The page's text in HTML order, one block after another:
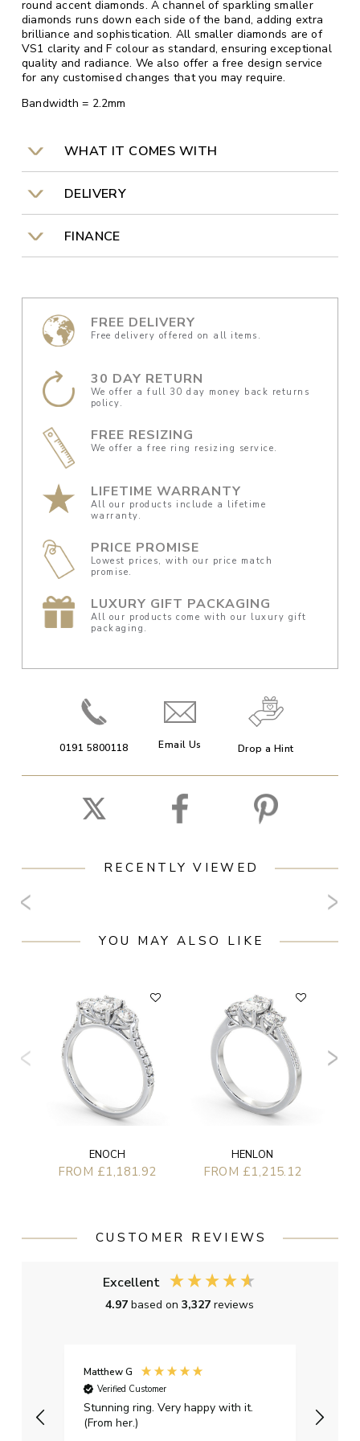
round accent diamonds. A channel of sparkling smaller
diamonds runs down each side of the band, adding extra
brilliance and sophistication. All smaller diamonds are of
VS1 clarity and F colour as standard, ensuring exceptional
quality and radiance. We also offer a free design service
for any customised changes that you may require.
Bandwidth = 2.2mm
WHAT IT COMES WITH
DELIVERY
FINANCE
FREE DELIVERY
Free delivery offered on all items.
30 DAY RETURN
We offer a full 30 day money back returns
policy.
FREE RESIZING
We offer a free ring resizing service.
LIFETIME WARRANTY
All our products include a lifetime
warranty.
PRICE PROMISE
Lowest prices, with our price match
promise.
LUXURY GIFT PACKAGING
All our products come with our luxury gift
packaging.
0191 5800118 Email Us Drop a Hint
RECENTLY VIEWED
YOU MAY ALSO LIKE
ENOCH
FROM £1,181.92
HENLON
FROM £1,215.12
CUSTOMER REVIEWS
Excellent
4.97based on3,327reviews
Matthew G
Verified Customer
Stunning ring. Very happy with it.
(From her.)